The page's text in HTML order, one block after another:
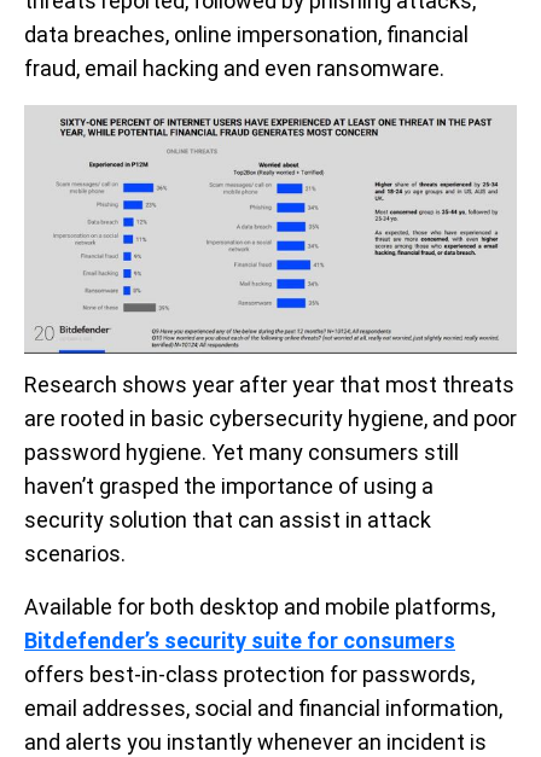
data breaches, online impersonation, financial
fraud, email hacking and even ransomware.
Research shows year after year that most threats
are rooted in basic cybersecurity hygiene, and poor
password hygiene. Yet many consumers still
haven’t grasped the importance of using a
security solution that can assist in attack
scenarios.
Available for both desktop and mobile platforms,
Bitdefender’s security suite for consumers
offers best-in-class protection for passwords,
email addresses, social and financial information,
and alerts you instantly whenever an incident is